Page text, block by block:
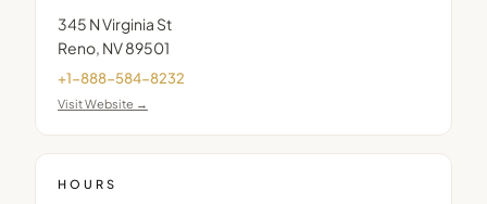
345 N Virginia St
Reno NV89501
+1-888-584-8232
Visit Website →
HOURS